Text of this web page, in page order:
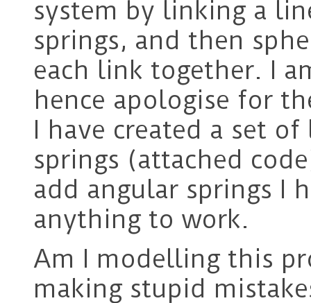
system by linking a
springs, and then
each link together. I
hence apologise for
I have created a set
springs (attached
add angular springs I
anything to work.
Am I modelling this
making stupid